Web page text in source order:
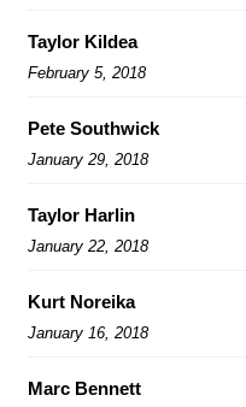
Taylor Kildea
February 5, 2018
Pete Southwick
January 29, 2018
Taylor Harlin
January 22, 2018
Kurt Noreika
January 16, 2018
Marc Bennett